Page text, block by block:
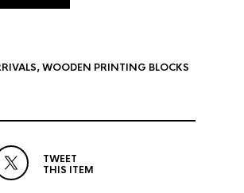
,WOODEN PRINTING BLOCKS
TWEET
THIS ITEM